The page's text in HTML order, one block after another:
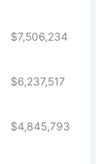
$7,506,234
$6,237,517
$4,845,793